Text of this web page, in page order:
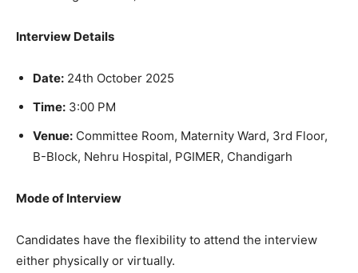
Interview Details
Date: 24th October 2025
Time: 3:00 PM
Venue: Committee Room, Maternity Ward, 3rd Floor,
B-Block, Nehru Hospital, PGIMER, Chandigarh
Mode of Interview
Candidates have the flexibility to attend the interview
either physically or virtually.